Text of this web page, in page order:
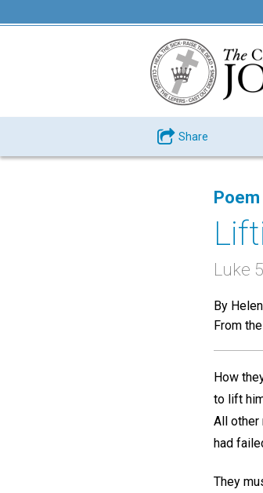
Share
Poem
Luke
By
From the
How
to lift
All other
had
They